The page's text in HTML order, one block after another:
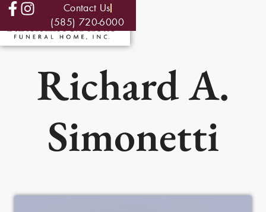
Contact Us
(585) 720-6000
Richard A.
Simonetti